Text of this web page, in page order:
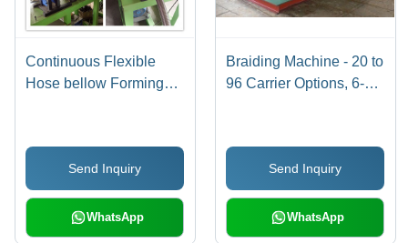
Continuous Flexible
Hose bellow Forming
Send Inquiry
WhatsApp
Braiding Machine - 20 to
96 Carrier Options, 6-
Quality Hose and
Bellow Products
Send Inquiry
WhatsApp